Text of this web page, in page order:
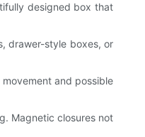
designed box that
drawer-style boxes, or
and possible
Magnetic closures not